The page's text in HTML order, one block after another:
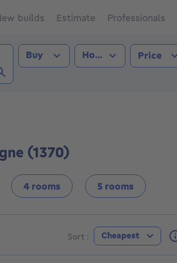
builds Estimate Professionals
(1370))
Transaction type
Buy Property type
House Price
(1370)
4 rooms 5 rooms
Sort : Cheapest